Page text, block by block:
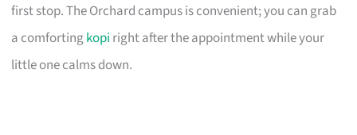
first stop. The Orchard campus is convenient; you can grab
a comfortingkopi right after the appointment while your
little one calms down.